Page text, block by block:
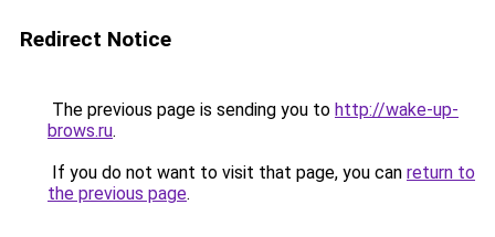
Redirect Notice
The previous page is sending you to http://wake-up-
brows.ru.
If you do not want to visit that page, you can return to
the previous page.